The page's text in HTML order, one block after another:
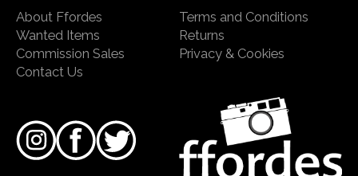
About Ffordes
Wanted Items
Commission Sales
Contact Us
Terms and Conditions
Returns
Privacy & Cookies